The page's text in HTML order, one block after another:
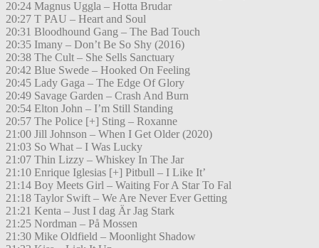
20:24 Magnus Uggla – Hotta Brudar
20:27 T PAU – Heart and Soul
20:31 Bloodhound Gang – The Bad Touch
20:35 Imany – Don’t Be So Shy (2016)
20:38 The Cult – She Sells Sanctuary
20:42 Blue Swede – Hooked On Feeling
20:45 Lady Gaga – The Edge Of Glory
20:49 Savage Garden – Crash And Burn
20:54 Elton John – I’m Still Standing
20:57 The Police [+] Sting – Roxanne
21:00 Jill Johnson – When I Get Older (2020)
21:03 So What – I Was Lucky
21:07 Thin Lizzy – Whiskey In The Jar
21:10 Enrique Iglesias [+] Pitbull – I Like It’
21:14 Boy Meets Girl – Waiting For A Star To Fal
21:18 Taylor Swift – We Are Never Ever Getting
21:21 Kenta – Just I dag Är Jag Stark
21:25 Nordman – På Mossen
21:30 Mike Oldfield – Moonlight Shadow